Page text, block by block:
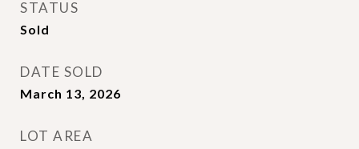
STATUS
Sold
DATE SOLD
March 13, 2026
LOT AREA